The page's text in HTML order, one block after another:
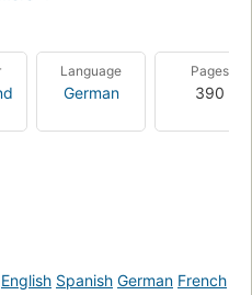
but still reasoning thing."
ill omens, even death, Ahab
nameless perils of
Language
German
Pages
390
English Spanish German French